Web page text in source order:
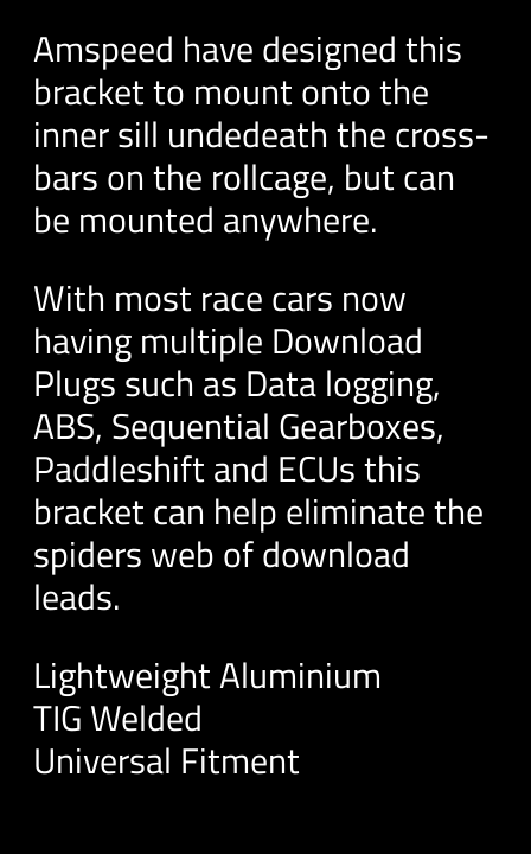
Amspeed have designed this
bracket to mount onto the
inner sill undedeath the cross-
bars on the rollcage, but can
be mounted anywhere.
With most race cars now
having multiple Download
Plugs such as Data logging,
ABS, Sequential Gearboxes,
Paddleshift and ECUs this
bracket can help eliminate the
spiders web of download
leads.
Lightweight Aluminium
TIG Welded
Universal Fitment